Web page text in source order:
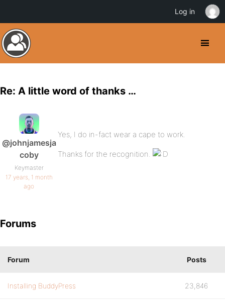
Re: A little word of thanks …
@johnjamesja
coby
Keymaster
17 years, 1 month
ago
Yes, I do in-fact wear a cape to work.
Thanks for the recognition.
Forums
Forum Posts
Installing BuddyPress 23,846
Log in